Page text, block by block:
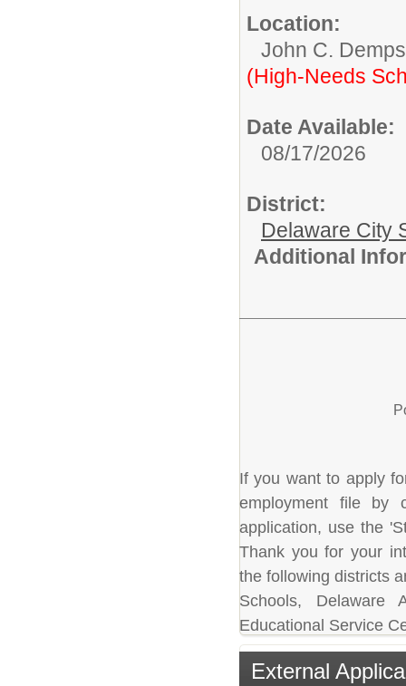
Location:
John C.
(High-Needs
Date Available:
08/17/2026
District:
Delaware City
Additional
If you want to apply
employment file by
application, use the
Thank you for your
the following districts
Schools, Delaware
Educational Service
External